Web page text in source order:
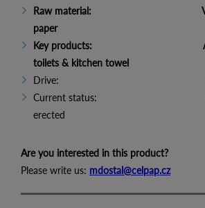
Raw material: Virgin
paper
Key products: All
toilets & kitchen towel
Drive: AC,
Current status:
erected
Are you interested in this product?
Please write us: mdostal@celpap.cz